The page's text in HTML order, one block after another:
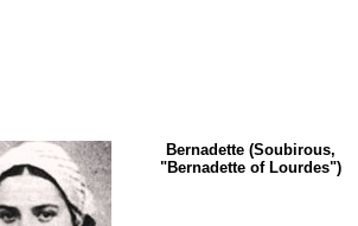
Bernadette (Soubirous,
"Bernadette of Lourdes")